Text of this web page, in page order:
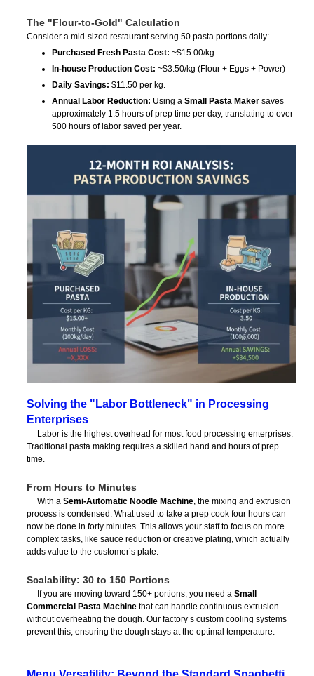
The "Flour-to-Gold" Calculation
Consider a mid-sized restaurant serving 50 pasta portions daily:
Purchased Fresh Pasta Cost: ~$15.00/kg
In-house Production Cost: ~$3.50/kg (Flour + Eggs + Power)
Daily Savings: $11.50 per kg.
Annual Labor Reduction: Using a Small Pasta Makersaves
approximately 1.5 hours of prep time per day, translating to over
500 hours of labor saved per year.
Solving the "Labor Bottleneck" in Processing
Enterprises
Labor is the highest overhead for most food processing enterprises.
Traditional pasta making requires a skilled hand and hours of prep
time.
From Hours to Minutes
With a Semi-Automatic Noodle Machine, the mixing and extrusion
process is condensed. What used to take a prep cook four hours can
now be done in forty minutes. This allows your staff to focus on more
complex tasks, like sauce reduction or creative plating, which actually
adds value to the customer’s plate.
Scalability: 30 to 150 Portions
If you are moving toward 150+ portions, you need a Small
Commercial Pasta Machinethat can handle continuous extrusion
without overheating the dough. Our factory’s custom cooling systems
prevent this, ensuring the dough stays at the optimal temperature.